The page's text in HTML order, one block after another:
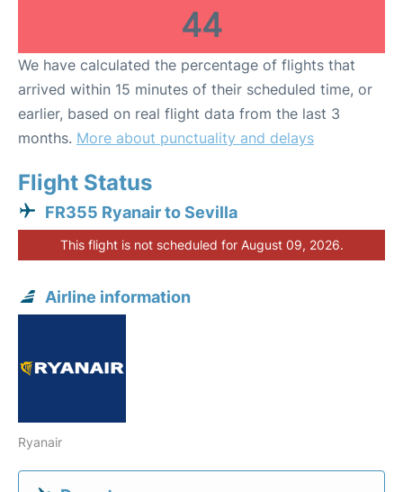
44
We have calculated the percentage of flights that
arrived within 15 minutes of their scheduled time, or
earlier, based on real flight data from the last 3
months. More about punctuality and delays
Flight Status
FR355 Ryanair to Sevilla
This flight is not scheduled for August 09, 2026.
Airline information
Ryanair